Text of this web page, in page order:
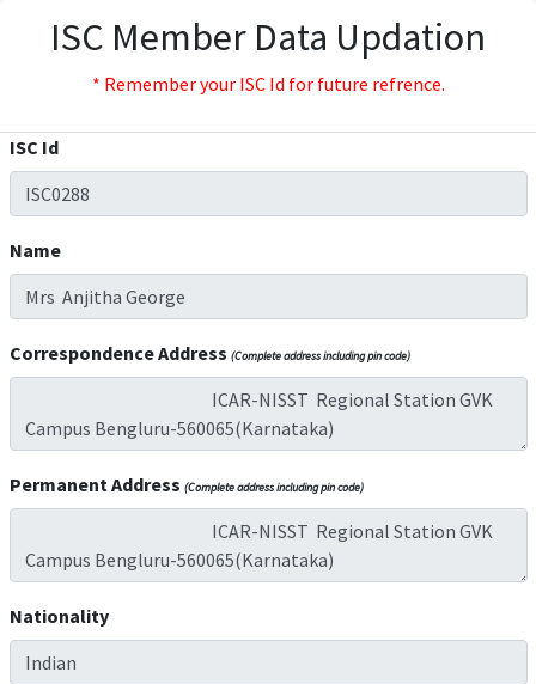
ISC Member Data Updation
* Remember your ISC Id for future refrence.
ISC Id
Name
Correspondence Address (Complete address including pin code)
Permanent Address (Complete address including pin code)
Nationality